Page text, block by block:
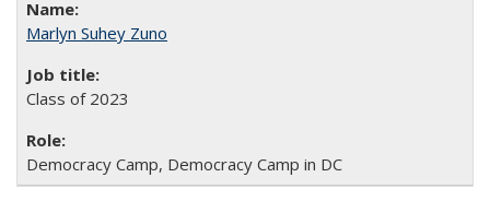
Marlyn Suhey Zuno
Class of 2023
Democracy Camp, Democracy Camp in DC